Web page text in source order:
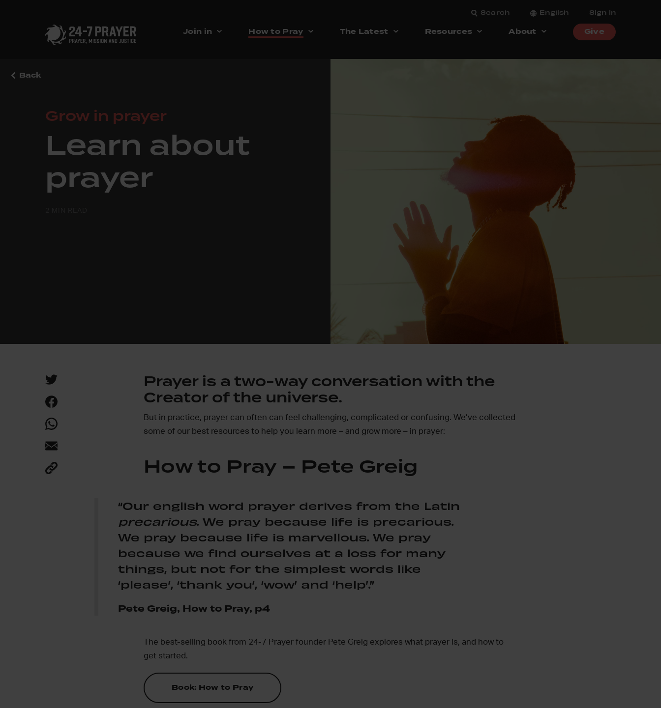
Search English Sign in
Join in How to Pray The Latest Resources About Give
Back
Grow in prayer
Learn about
prayer
Prayer is a two-way conversation with the
Creator of the universe.
But in practice, prayer can often can feel challenging, complicated or confusing. We’ve collected
some of our best resources to help you learn more – and grow more – in prayer:
How to Pray – Pete Greig
“Our english word prayer derives from the Latin
precarious. We pray because life is precarious.
We pray because life is marvellous. We pray
because we find ourselves at a loss for many
things, but not for the simplest words like
‘please’, ‘thank you’, ‘wow’ and ‘help’.”
Pete Greig, How to Pray, p4
The best-selling book from 24-7 Prayer founder Pete Greig explores what prayer is, and how to
get started.
Book: How to Pray